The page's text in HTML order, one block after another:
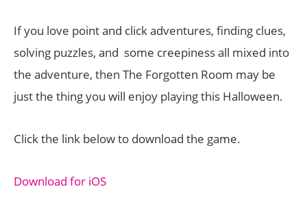
If you love point and click adventures, finding clues,
solving puzzles, and some creepiness all mixed into
the adventure, then The Forgotten Room may be
just the thing you will enjoy playing this Halloween.
Click the link below to download the game.
Download for iOS